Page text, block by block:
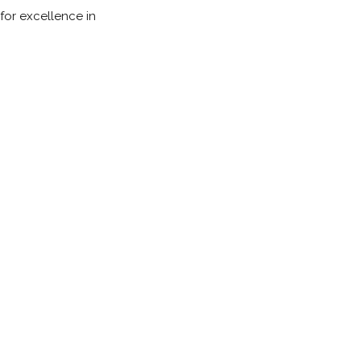
excellence in